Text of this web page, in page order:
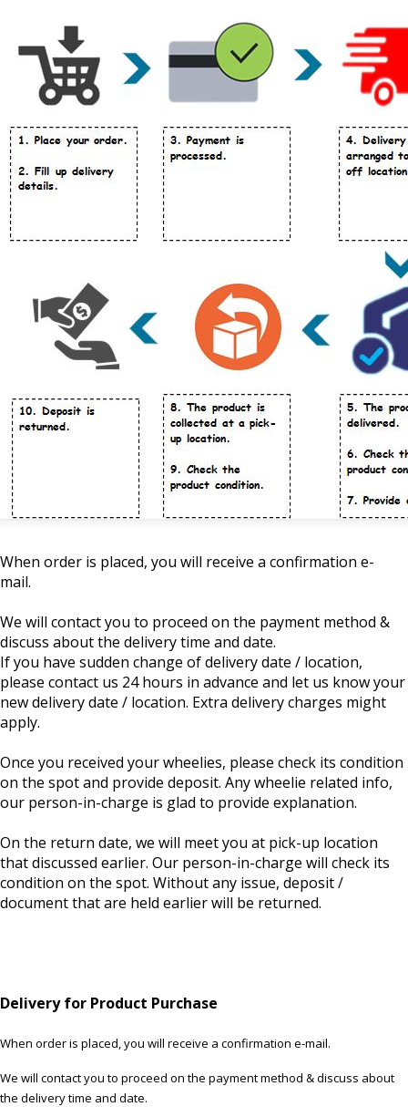
When order is placed, you will receive a confirmation e-
mail.
We will contact you to proceed on the payment method &
discuss about the delivery time and date.
If you have sudden change of delivery date / location,
please contact us 24 hours in advance and let us know your
new delivery date / location. Extra delivery charges might
apply.
Once you received your wheelies, please check its condition
on the spot and provide deposit. Any wheelie related info,
our person-in-charge is glad to provide explanation.
On the return date, we will meet you at pick-up location
that discussed earlier. Our person-in-charge will check its
condition on the spot. Without any issue, deposit /
document that are held earlier will be returned.
Delivery for Product Purchase
When order is placed, you will receive a confirmation e-mail.
We will contact you to proceed on the payment method & discuss about
the delivery time and date.